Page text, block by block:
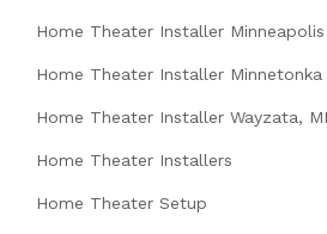
Home Theater Installer Minneapolis
Home Theater Installer Minnetonka
Home Theater Installer Wayzata,
Home Theater Installers
Home Theater Setup